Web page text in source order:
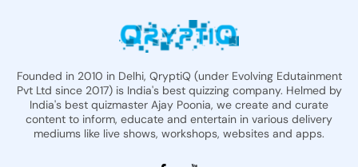
Founded in 2010 in Delhi, QryptiQ (under Evolving Edutainment
Pvt Ltd since 2017) is India's best quizzing company. Helmed by
India's best quizmaster Ajay Poonia, we create and curate
content to inform, educate and entertain in various delivery
mediums like live shows, workshops, websites and apps.